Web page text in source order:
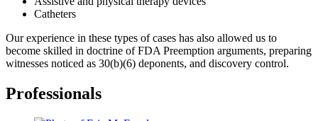
Catheters
Our experience in these types of cases has also allowed us to
become skilled in doctrine of FDA Preemption arguments, preparing
witnesses noticed as 30(b)(6) deponents, and discovery control.
Professionals